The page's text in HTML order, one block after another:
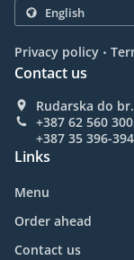
Privacy policy .
Contact us
Rudarska do
+387 62 560 300
+387 35 396-394
Links
Menu
Order ahead
Contact us